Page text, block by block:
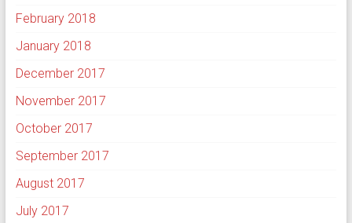
February 2018
January 2018
December 2017
November 2017
October 2017
September 2017
August 2017
July 2017